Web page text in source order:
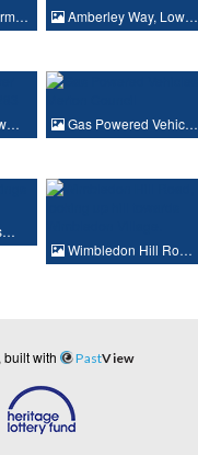
Amberley Way, Low…
Gas Powered Vehic…
Wimbledon Hill Ro…
built with PastView